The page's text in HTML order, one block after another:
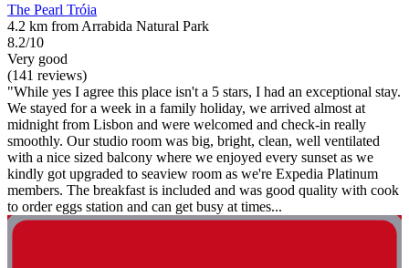
The Pearl Tróia
4.2 km from Arrabida Natural Park
8.2/10
Very good
(141 reviews)
"While yes I agree this place isn't a 5 stars, I had an exceptional stay.
We stayed for a week in a family holiday, we arrived almost at
midnight from Lisbon and were welcomed and check-in really
smoothly. Our studio room was big, bright, clean, well ventilated
with a nice sized balcony where we enjoyed every sunset as we
kindly got upgraded to seaview room as we're Expedia Platinum
members. The breakfast is included and was good quality with cook
to order eggs station and can get busy at times...